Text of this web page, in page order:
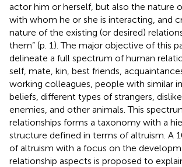
actor him or herself, but also the nature
with whom he or she is interacting, and
nature of the existing (or desired)
them” (p. 1). The major objective of this
delineate a full spectrum of human
self, mate, kin, best friends,
working colleagues, people with similar
beliefs, different types of strangers,
enemies, and other animals. This
relationships forms a taxonomy with a
structure defined in terms of altruism. A
of altruism with a focus on the
relationship aspects is proposed to